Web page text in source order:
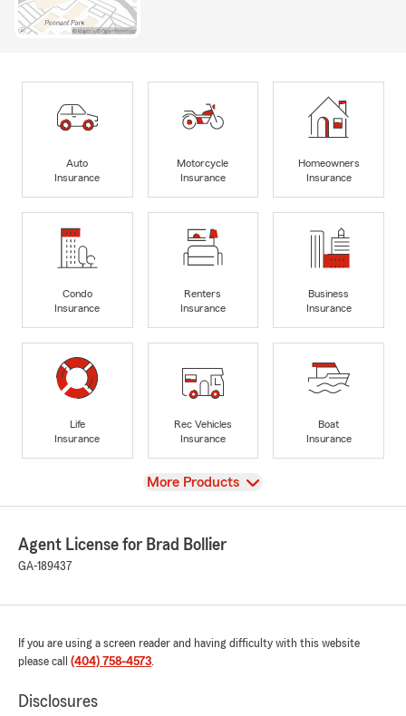
Auto
Insurance
Motorcycle
Insurance
Homeowners
Insurance
Condo
Insurance
Renters
Insurance
Business
Insurance
Life
Insurance
Rec Vehicles
Insurance
Boat
Insurance
View
More Products
Agent License for Brad Bollier
GA-189437
If you are using a screen reader and having difficulty with this website
please call (404) 758-4573.
Disclosures